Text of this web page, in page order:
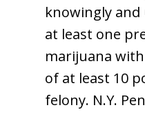
knowingly
at least one
marijuana
of at least 10
felony. N.Y.